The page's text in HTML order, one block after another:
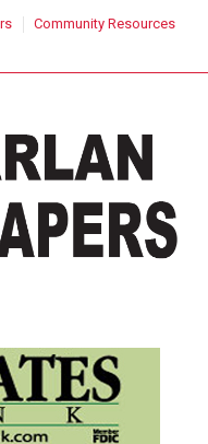
Community Resources